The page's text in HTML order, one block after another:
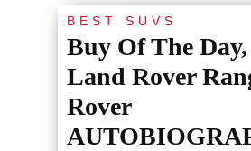
BEST SUVS
Buy Of The Day,
Land Rover
Rover